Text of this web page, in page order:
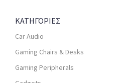
ΚΑΤΗΓΟΡΙΕΣ
Car Audio
Gaming Chairs & Desks
Gaming Peripherals